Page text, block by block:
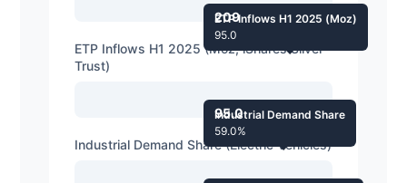
209
ETP Inflows H1 2025 (Moz, iShares Silver
Trust)
95.0
ETP Inflows H1 2025 (Moz)
95.0
Industrial Demand Share (Electric Vehicles)
Industrial Demand Share
59.0%